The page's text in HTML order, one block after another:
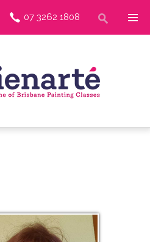
07 3262 1808